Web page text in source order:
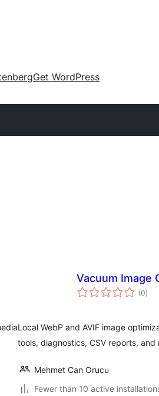
Get WordPress
Vacuum Image
(0total
)
Local WebP and AVIF image
tools, diagnostics, CSV reports, and
Mehmet Can Orucu
Fewer than 10 active